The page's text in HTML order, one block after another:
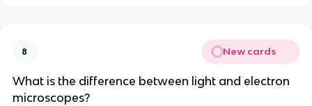
8 New cards
What is the difference between light and electron
microscopes?